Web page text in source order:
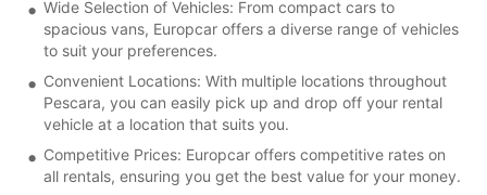
Wide Selection of Vehicles: From compact cars to
spacious vans, Europcar offers a diverse range of vehicles
to suit your preferences.
Convenient Locations: With multiple locations throughout
Pescara, you can easily pick up and drop off your rental
vehicle at a location that suits you.
Competitive Prices: Europcar offers competitive rates on
all rentals, ensuring you get the best value for your money.